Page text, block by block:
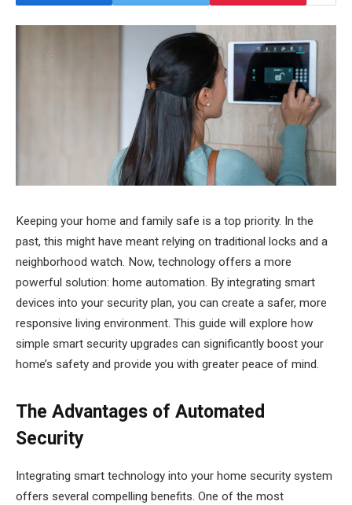
Keeping your home and family safe is a top priority. In the
past, this might have meant relying on traditional locks and a
neighborhood watch. Now, technology offers a more
powerful solution: home automation. By integrating smart
devices into your security plan, you can create a safer, more
responsive living environment. This guide will explore how
simple smart security upgrades can significantly boost your
home’s safety and provide you with greater peace of mind.
The Advantages of Automated
Security
Integrating smart technology into your home security system
offers several compelling benefits. One of the most